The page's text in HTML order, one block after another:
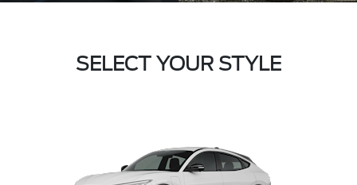
SELECT YOUR STYLE